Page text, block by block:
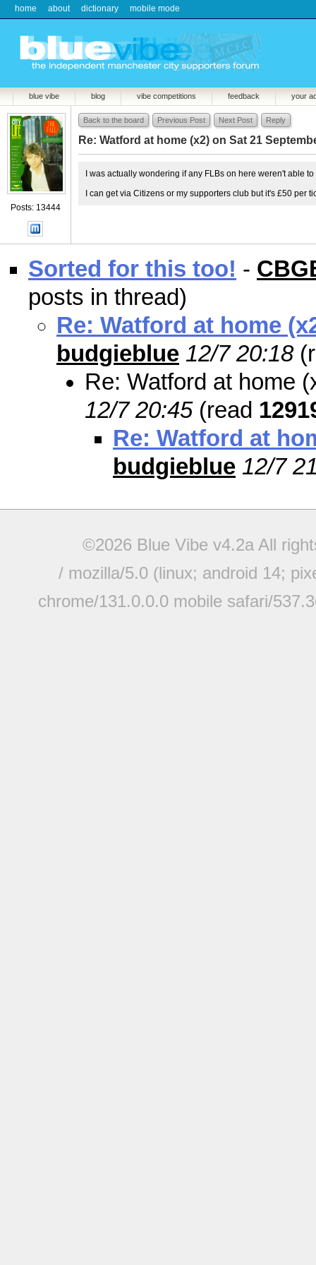
home about dictionary mobile mode
blue vibe blog vibe competitions feedback your
Posts: 13444
Back to the board Previous Post Next Post Reply
Re: Watford at home (x2) on Sat 21
I was actually wondering if any FLBs on here weren't able
I can get via Citizens or my supporters club but it's £50 per
Sorted for this too! -
posts in thread)
Re: Watford at home
budgieblue 12/7 20:18
Re: Watford at home
12/7 20:45(read
Re: Watford at
budgieblue 12/7
©2026 Blue Vibe v4.2a All
/ mozilla/5.0 (linux; android 14;
chrome/131.0.0.0 mobile safari/